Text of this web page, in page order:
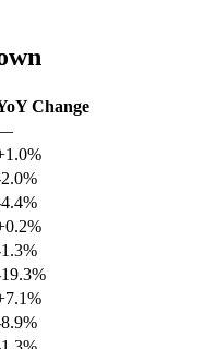
Change
1.0%
%
%
0.2%
%
%
7.1%
%